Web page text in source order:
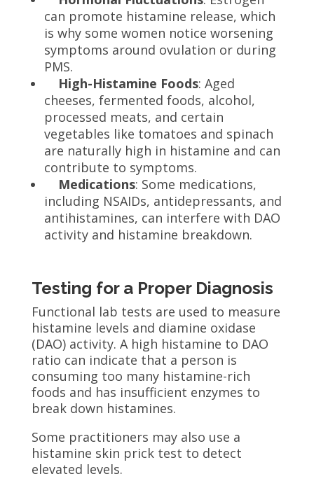
can promote histamine release, which
is why some women notice worsening
symptoms around ovulation or during
PMS.
High-Histamine Foods: Aged
cheeses, fermented foods, alcohol,
processed meats, and certain
vegetables like tomatoes and spinach
are naturally high in histamine and can
contribute to symptoms.
Medications: Some medications,
including NSAIDs, antidepressants, and
antihistamines, can interfere with DAO
activity and histamine breakdown.
Testing for a Proper Diagnosis
Functional lab tests are used to measure
histamine levels and diamine oxidase
(DAO) activity. A high histamine to DAO
ratio can indicate that a person is
consuming too many histamine-rich
foods and has insufficient enzymes to
break down histamines.
Some practitioners may also use a
histamine skin prick test to detect
elevated levels.